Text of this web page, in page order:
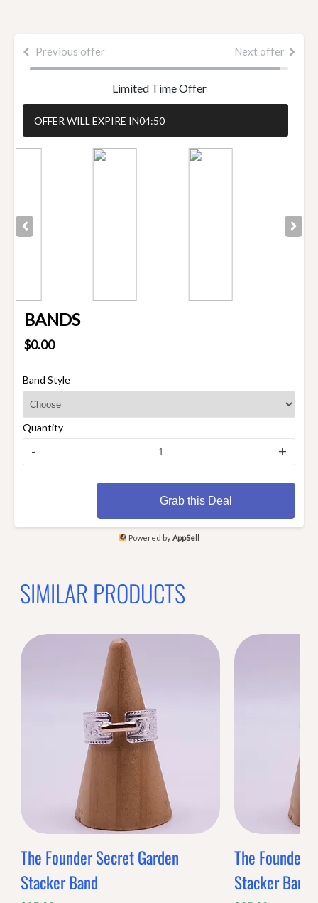
Previous offer Next offer
Limited Time Offer
OFFER WILL EXPIRE IN04:49
BANDS
$0.00
Band Style
Quantity
- +
Grab this Deal
Powered byAppSell
SIMILAR PRODUCTS
The Founder Secret Garden
Stacker Band
The Founder
Stacker Band